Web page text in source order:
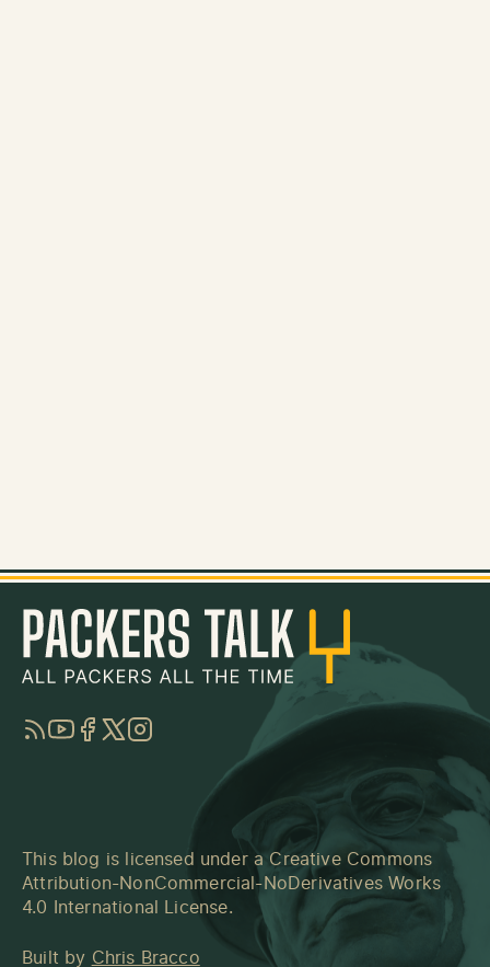
RSSYouTube
Facebook
TwitterInstagram
This blog is licensed under a Creative Commons
Attribution-NonCommercial-NoDerivatives Works
4.0 International License.
Built by Chris Bracco